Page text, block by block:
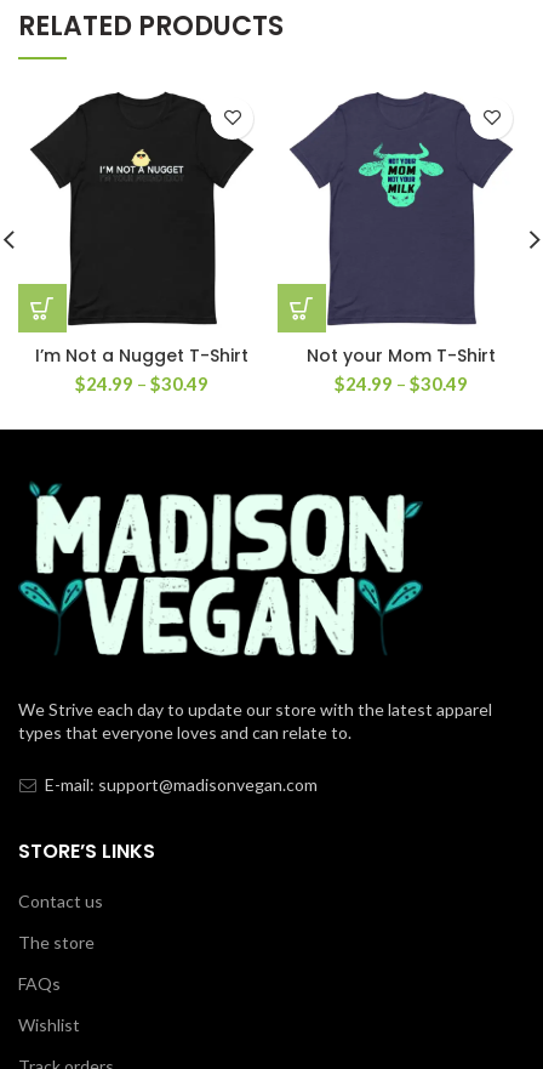
RELATED PRODUCTS
I’m Not a Nugget T-Shirt
$24.99 – $30.49
Not your Mom T-Shirt
$24.99 – $30.49
We Strive each day to update our store with the latest apparel
types that everyone loves and can relate to.
E-mail: support@madisonvegan.com
STORE’S LINKS
Contact us
The store
FAQs
Wishlist